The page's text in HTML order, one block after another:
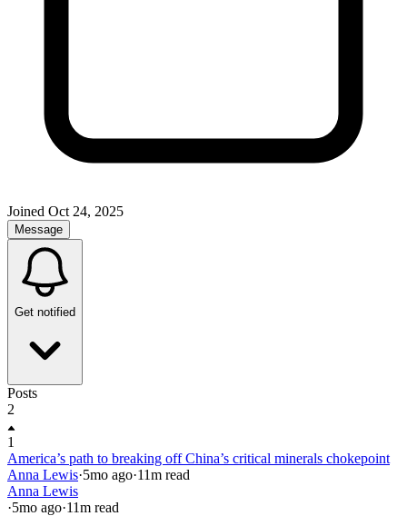
Joined Oct 24, 2025
Message
Get notified
Posts
2
1
America’s path to breaking off China’s critical minerals chokepoint
Anna Lewis·5mo ago·11m read
Anna Lewis
·5mo ago·11m read